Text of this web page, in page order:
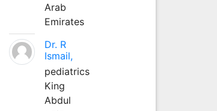
Arab
Emirates
Dr. R
Ismail,
pediatrics
King
Abdul